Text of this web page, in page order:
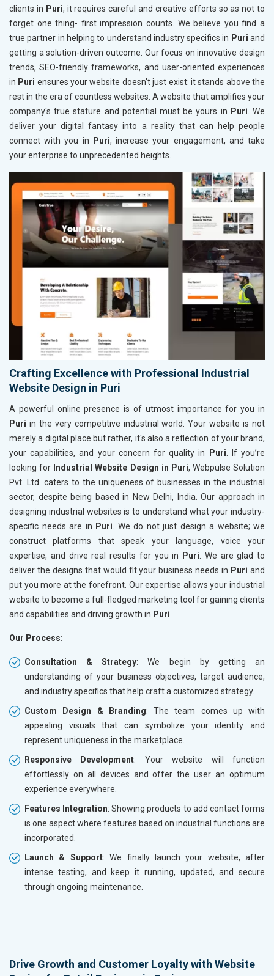
clients in Puri, it requires careful and creative efforts so as not to
forget one thing- first impression counts. We believe you find a
true partner in helping to understand industry specifics in Puri and
getting a solution-driven outcome. Our focus on innovative design
trends, SEO-friendly frameworks, and user-oriented experiences
in Puri ensures your website doesn't just exist: it stands above the
rest in the era of countless websites. A website that amplifies your
company's true stature and potential must be yours in Puri. We
deliver your digital fantasy into a reality that can help people
connect with you in
Puri, increase your engagement, and take
your enterprise to unprecedented heights.
Crafting Excellence with Professional Industrial
Website Design in Puri
A powerful online presence is of utmost importance for you in
Puri in the very competitive industrial world. Your website is not
merely a digital place but rather, it's also a reflection of your brand,
your capabilities, and your concern for quality in
Puri . If you’re
looking for Industrial Website Design in Puri, Webpulse Solution
Pvt. Ltd. caters to the uniqueness of businesses in the industrial
sector, despite being based in New Delhi, India. Our approach in
designing industrial websites is to understand what your industry-
specific needs are in Puri . We do not just design a website; we
construct platforms that speak your language, voice your
expertise, and drive real results for you in
Puri . We are glad to
deliver the designs that would fit your business needs in Puri and
put you more at the forefront. Our expertise allows your industrial
website to become a full-fledged marketing tool for gaining clients
and capabilities and driving growth in Puri
Our Process:
Consultation & Strategy: We begin by getting an
understanding of your business objectives, target audience,
and industry specifics that help craft a customized strategy.
Custom Design & Branding: The team comes up with
appealing visuals that can symbolize your identity and
represent uniqueness in the marketplace.
Responsive Development: Your website will function
effortlessly on all devices and offer the user an optimum
experience everywhere.
Features Integration: Showing products to add contact forms
is one aspect where features based on industrial functions are
incorporated.
Launch & Support: We finally launch your website, after
intense testing, and keep it running, updated, and secure
through ongoing maintenance.
Drive Growth and Customer Loyalty with Website